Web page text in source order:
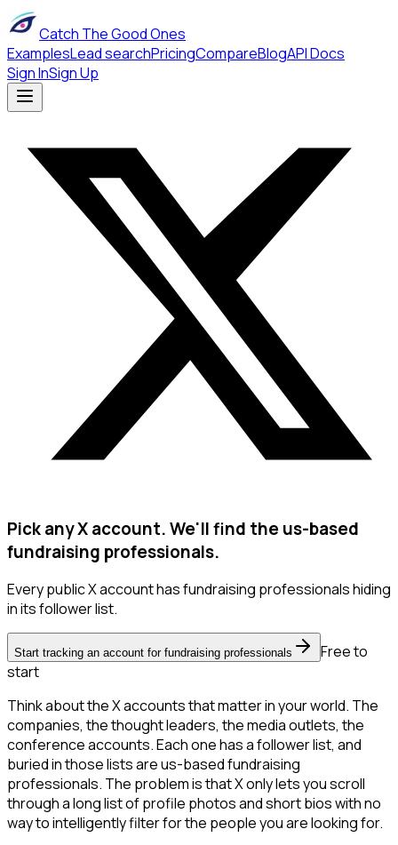
Catch The Good Ones
ExamplesLead searchPricingCompareBlogAPI Docs
Sign InSign Up
Pick any X account. We'll find the us-based
fundraising professionals.
Every public X account has fundraising professionals hiding
in its follower list.
Start tracking an account for fundraising professionals
Free to
start
Think about the X accounts that matter in your world. The
companies, the thought leaders, the media outlets, the
conference accounts. Each one has a follower list, and
buried in those lists are us-based fundraising
professionals. The problem is that X only lets you scroll
through a long list of profile photos and short bios with no
way to intelligently filter for the people you are looking for.